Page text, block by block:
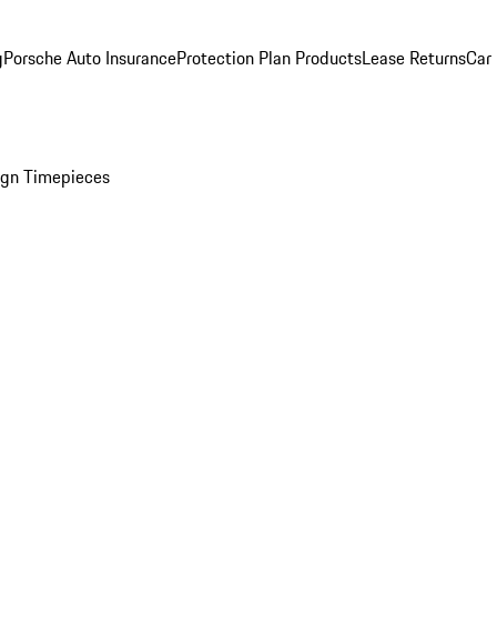
Porsche Auto InsuranceProtection Plan ProductsLease ReturnsCar
Timepieces